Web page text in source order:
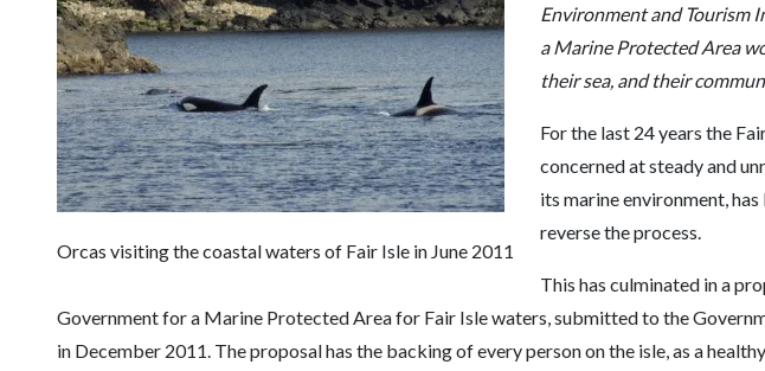
Orcas visiting the coastal waters of Fair Isle in June 2011
Environment and Tourism
a Marine Protected Area
their sea, and their
For the last 24 years the
concerned at steady and
its marine environment,
reverse the process.
This has culminated in a
Government for a Marine Protected Area for Fair Isle waters, submitted to the
in December 2011. The proposal has the backing of every person on the isle, as a